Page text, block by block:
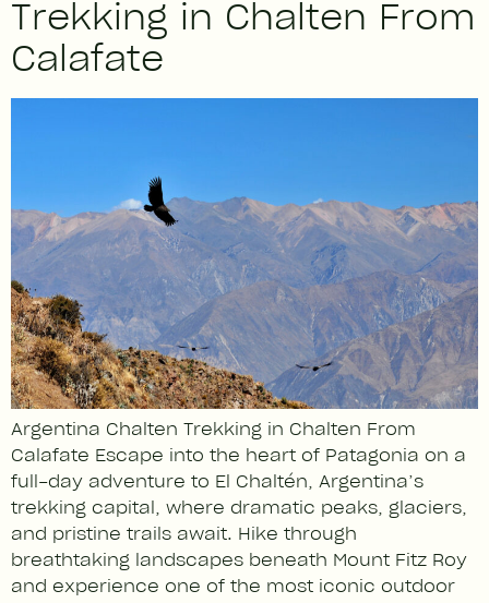
Trekking in Chalten From
Calafate
Argentina Chalten Trekking in Chalten From
Calafate Escape into the heart of Patagonia on a
full-day adventure to El Chaltén, Argentina’s
trekking capital, where dramatic peaks, glaciers,
and pristine trails await. Hike through
breathtaking landscapes beneath Mount Fitz Roy
and experience one of the most iconic outdoor